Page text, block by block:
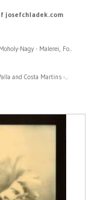
josefchladek.com
Nagy - Malerei, Fo...
and Costa Martins -...